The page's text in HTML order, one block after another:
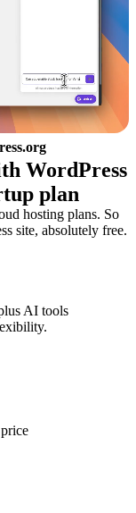
WordPress
plan
hosting plans. So
site, absolutely free.
AI tools